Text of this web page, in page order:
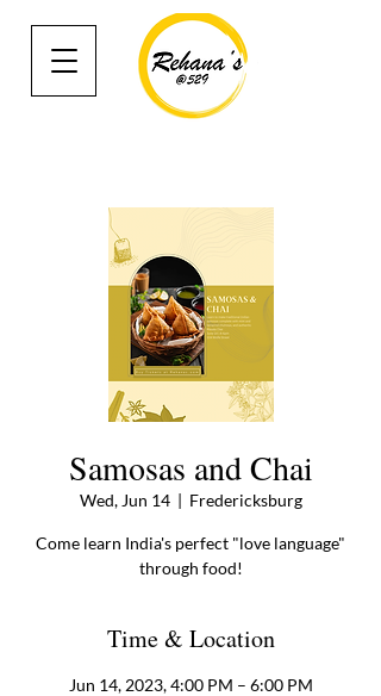
Samosas and Chai
Wed, Jun 14
  |
Fredericksburg
Come learn India's perfect "love language"
through food!
Time & Location
Jun 14, 2023, 4:00 PM – 6:00 PM